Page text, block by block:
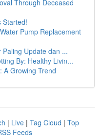
Through Deceased
Started!
Pump Replacement
Update dan ...
By: Healthy Livin...
A Growing Trend
| Live | Tag Cloud | Top
Feeds